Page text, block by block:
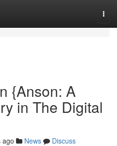
{Anson: A
in The Digital
ago News
Discuss